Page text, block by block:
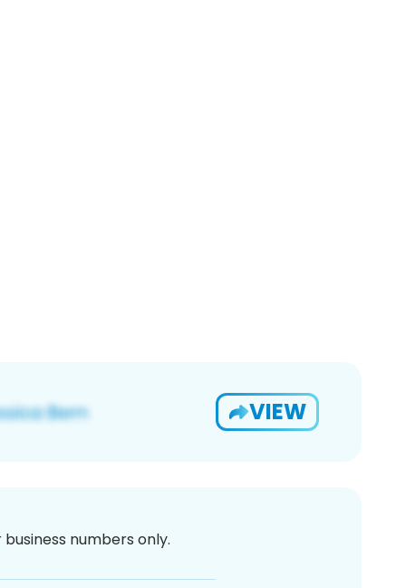
VIEW
numbers only.